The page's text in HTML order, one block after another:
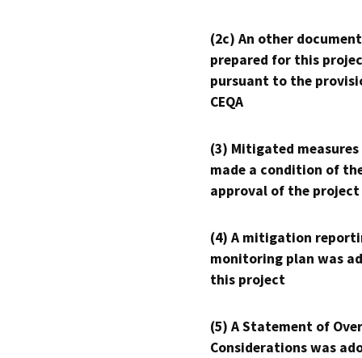
(2c) An other
prepared for this
pursuant to the
CEQA
(3) Mitigated measures
made a condition of
approval of the project
(4) A mitigation
monitoring plan was
this project
(5) A Statement of
Considerations was